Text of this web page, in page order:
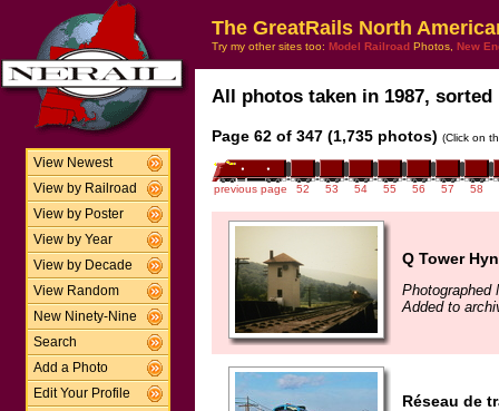
View Newest
View by Railroad
View by Poster
View by Year
View by Decade
View Random
New Ninety-Nine
Search
Add a Photo
Edit Your Profile
The GreatRails North
Try my other sites too: Model Railroad Photos, New
All photos taken in 1987,
Page 62 of 347 (1,735 photos) (Click on
previous page 52 53 54 55 56 57 58
Q Tower
Photographed
Added to
Réseau de